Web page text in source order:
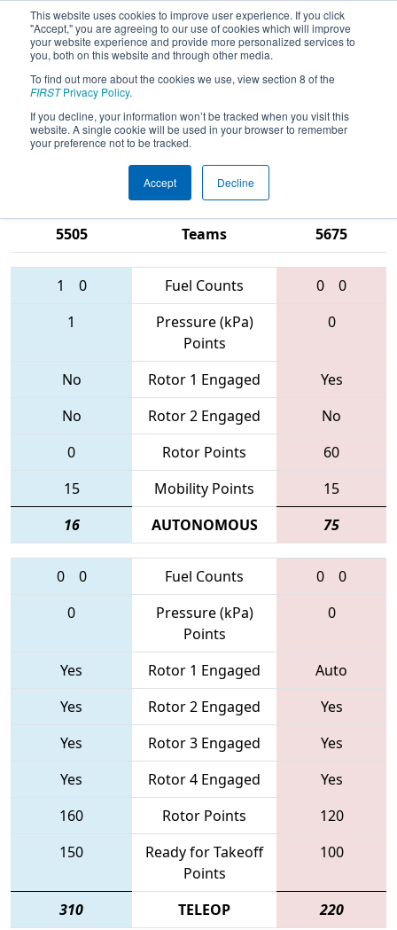
This website uses cookies to improve user experience. If you click
"Accept," you are agreeing to our use of cookies which will improve
your website experience and provide more personalized services to
you, both on this website and through other media.
To find out more about the cookies we use, view section 8 of the
FIRSTPrivacy Policy.
If you decline, your information won’t be tracked when you visit this
website. A single cookie will be used in your browser to remember
your preference not to be tracked.
Accept Decline
2017Qualification Match 77 -
Michigan State Championship - DTE
Energy Foundation Division
5505
Teams
5675
1 0 Fuel Counts 0
0
1
Pressure (kPa)
Points
0
No Rotor 1 Engaged
Yes
No
Rotor 2 Engaged
No
0
Rotor Points
60
15
Mobility Points
15
16
AUTONOMOUS 75
0 0 Fuel Counts 0
0
0
Pressure (kPa)
Points
0
Yes Rotor 1 Engaged
Auto
Yes
Rotor 2 Engaged
Yes
Yes
Rotor 3 Engaged
Yes
Yes
Rotor 4 Engaged
Yes
160
Rotor Points
120
150
Ready for Takeoff
Points
100
310 TELEOP 220